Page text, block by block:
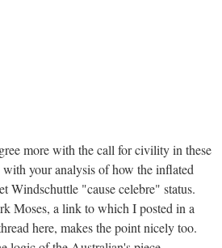
more with the call for civility in these
with your analysis of how the inflated
Windschuttle "cause celebre" status.
Moses, a link to which I posted in a
here, makes the point nicely too.